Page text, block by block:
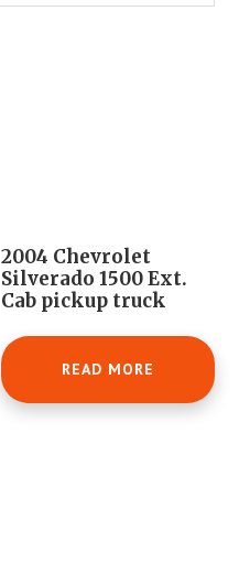
2004 Chevrolet
Silverado 1500 Ext.
Cab pickup truck
READ MORE